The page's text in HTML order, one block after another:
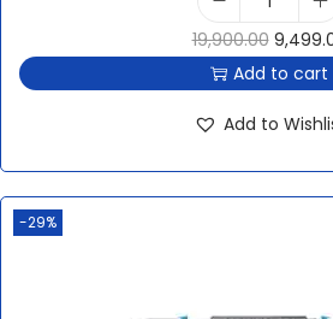
19,900.00
Add to cart
Add to
-29%